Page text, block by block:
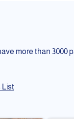
more than 3000
List